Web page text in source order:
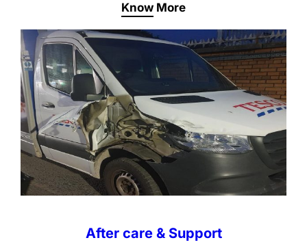
Know More
After care & Support